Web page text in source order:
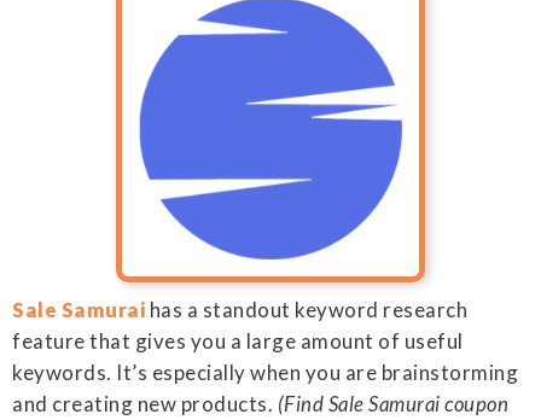
Sale Samurai has a standout keyword research
feature that gives you a large amount of useful
keywords. It’s especially when you are brainstorming
and creating new products. (Find Sale Samurai coupon